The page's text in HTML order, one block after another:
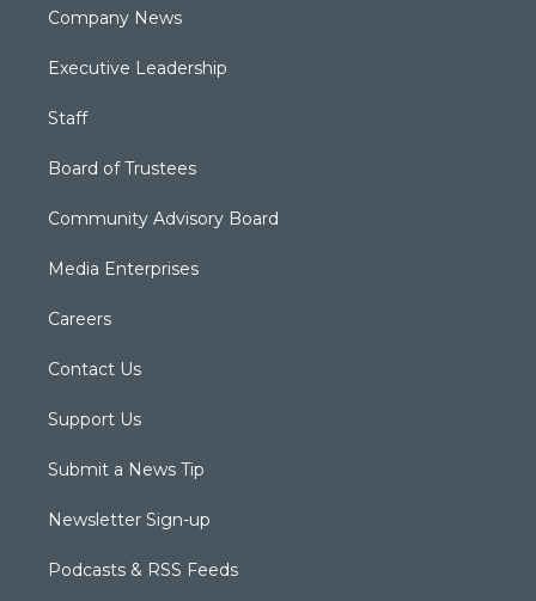
Company News
Executive Leadership
Staff
Board of Trustees
Community Advisory Board
Media Enterprises
Careers
Contact Us
Support Us
Submit a News Tip
Newsletter Sign-up
Podcasts & RSS Feeds